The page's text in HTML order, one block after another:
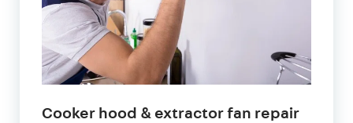
Cooker hood & extractor fan repairin